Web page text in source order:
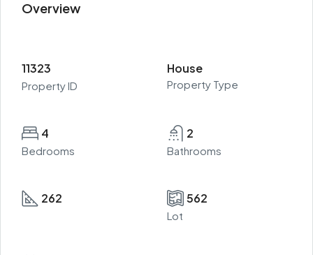
Overview
11323
Property ID
House
Property Type
4
Bedrooms
2
Bathrooms
262 562
Lot